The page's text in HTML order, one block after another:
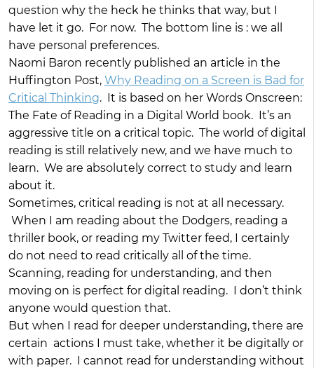
question why the heck he thinks that way, but I
have let it go. For now. The bottom line is : we all
have personal preferences.
Naomi Baron recently published an article in the
Huffington Post, Why Reading on a Screen is Bad for
Critical Thinking. It is based on her Words Onscreen:
The Fate of Reading in a Digital World book. It’s an
aggressive title on a critical topic. The world of digital
reading is still relatively new, and we have much to
learn. We are absolutely correct to study and learn
about it.
Sometimes, critical reading is not at all necessary.
When I am reading about the Dodgers, reading a
thriller book, or reading my Twitter feed, I certainly
do not need to read critically all of the time.
Scanning, reading for understanding, and then
moving on is perfect for digital reading. I don’t think
anyone would question that.
But when I read for deeper understanding, there are
certain actions I must take, whether it be digitally or
with paper. I cannot read for understanding without